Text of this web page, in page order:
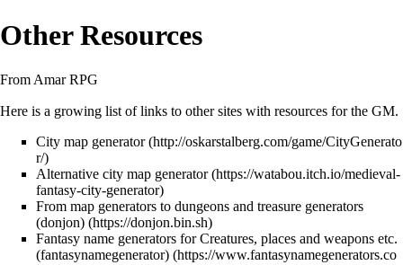
Other Resources
From Amar RPG
Here is a growing list of links to other sites with resources for the GM.
City map generator
Alternative city map generator
From map generators to dungeons and treasure generators
(donjon)
Fantasy name generators for Creatures, places and weapons etc.
(fantasynamegenerator)